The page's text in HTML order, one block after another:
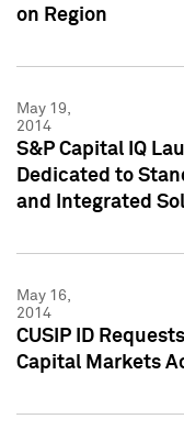
on Region
May 19,
2014
S&P Capital IQ
Dedicated to
and Integrated
May 16,
2014
CUSIP ID
Capital Markets